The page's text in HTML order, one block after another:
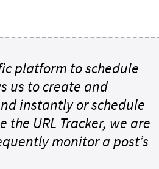
platform to schedule
us to create and
instantly or schedule
URL Tracker, we are
monitor a post’s